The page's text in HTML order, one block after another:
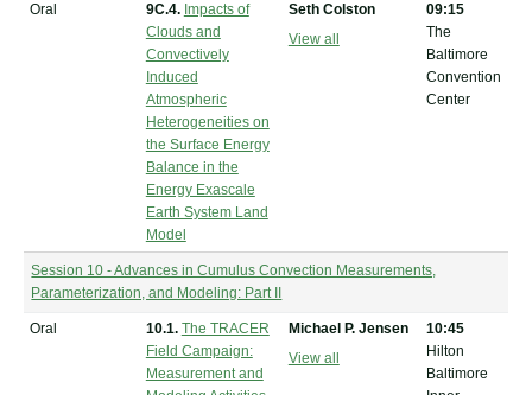
Oral 9C.4. Impacts of
Clouds and
Convectively
Induced
Atmospheric
Heterogeneities on
the Surface Energy
Balance in the
Energy Exascale
Earth System Land
Model
Seth Colston
View all
09:15
The
Baltimore
Convention
Center
Session 10 - Advances in Cumulus Convection Measurements,
Parameterization, and Modeling: Part II
Oral 10.1. The TRACER
Field Campaign:
Measurement and
Michael P. Jensen
View all
10:45
Hilton
Baltimore